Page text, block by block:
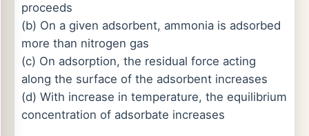
proceeds
(b) On a given adsorbent, ammonia is adsorbed
more than nitrogen gas
(c) On adsorption, the residual force acting
along the surface of the adsorbent increases
(d) With increase in temperature, the equilibrium
concentration of adsorbate increases